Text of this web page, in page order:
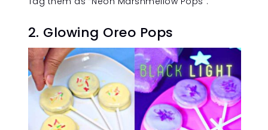
2. Glowing Oreo Pops